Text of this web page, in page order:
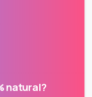
natural?